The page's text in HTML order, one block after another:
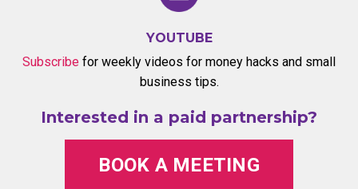
YOUTUBE
Subscribe for weekly videos for money hacks and small
business tips.
Interested in a paid partnership?
BOOK A MEETING